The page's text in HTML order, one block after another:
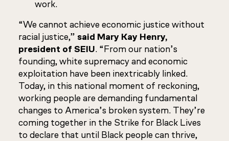
work.
“We cannot achieve economic justice without
racial justice,” said Mary Kay Henry,
president of SEIU. “From our nation’s
founding, white supremacy and economic
exploitation have been inextricably linked.
Today, in this national moment of reckoning,
working people are demanding fundamental
changes to America’s broken system. They’re
coming together in the Strike for Black Lives
to declare that until Black people can thrive,